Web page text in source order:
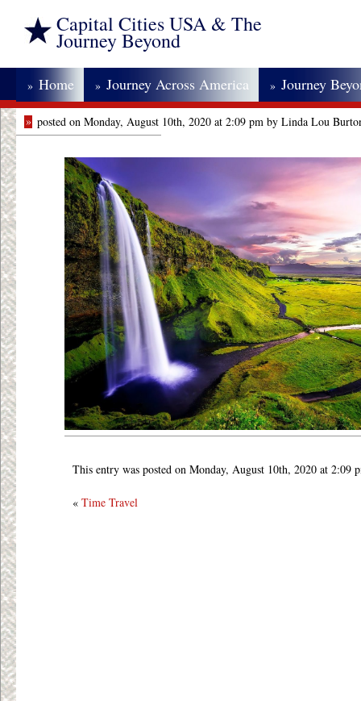
Capital Cities USA & The
Journey Beyond
» Home » Journey Across America » Journey
» posted on Monday, August 10th, 2020 at 2:09 pm by Linda Lou
This entry was posted on Monday, August 10th, 2020 at 2:09
« Time Travel